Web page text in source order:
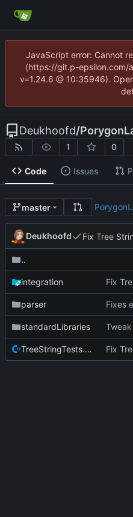
JavaScript error: Cannot
(https://git.p-epsilon.com/
v=1.24.6 @ 10:35946).
Deukhoofd/
1 0
Code Issues
master
Deukhoofd Fix Tree
..
integration Fix
parser
standardLibraries
TreeStringTests.cpp Fix